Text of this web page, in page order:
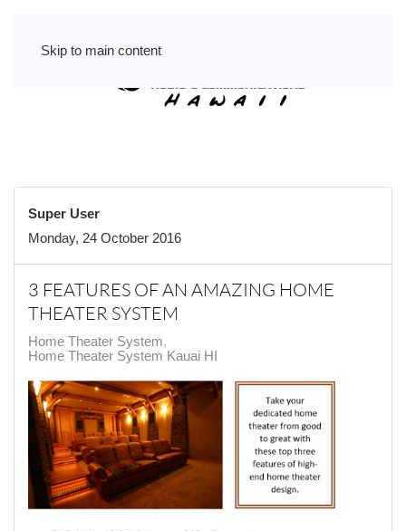
Skip to main content
Super User
Monday, 24 October 2016
3 FEATURES OF AN AMAZING HOME
THEATER SYSTEM
Home Theater System
Home Theater System Kauai HI